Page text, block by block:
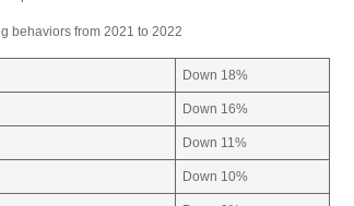
behaviors from 2021 to 2022
Down 18%
Down 16%
Down 11%
Down 10%